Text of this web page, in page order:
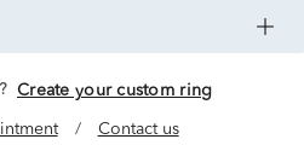
Create your custom ring
/ Contact us